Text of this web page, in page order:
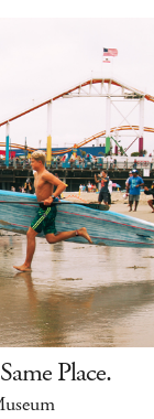
Place.